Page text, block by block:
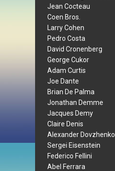
Jean Cocteau
Coen Bros.
Larry Cohen
Pedro Costa
David Cronenberg
George Cukor
Adam Curtis
Joe Dante
Brian De Palma
Jonathan Demme
Jacques Demy
Claire Denis
Alexander Dovzhenko
Sergei Eisenstein
Federico Fellini
Abel Ferrara